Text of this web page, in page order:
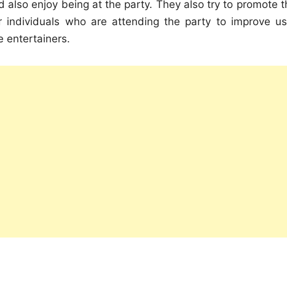
also enjoy being at the party. They also try to promote
who are attending the party to improve
entertainers.